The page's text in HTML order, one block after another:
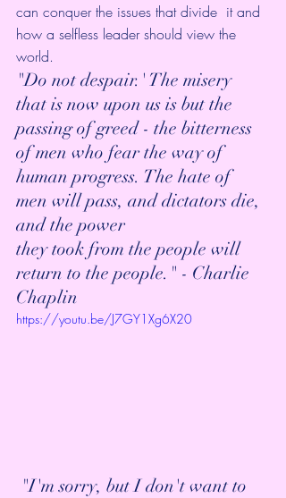
can conquer the issues that divide  it and
how a selfless leader should view the
world.
"Do not despair.' The misery
that is now upon us is but the
passing of greed - the bitterness
of men who fear the way of
human progress. The hate of
men will pass, and dictators die,
and the power
they took from the people will
return to the people." - Charlie
Chaplin
https://youtu.be/J7GY1Xg6X20